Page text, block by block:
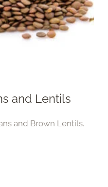
and Lentils
and Brown Lentils.